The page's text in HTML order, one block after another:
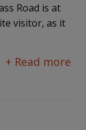
Road is at
visitor, as it
+ Read more